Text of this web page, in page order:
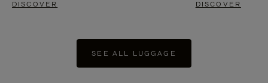
DISCOVER DISCOVER
SEE ALL LUGGAGE